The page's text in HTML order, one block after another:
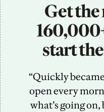
Get
start
“Quickly
open every
what’s going